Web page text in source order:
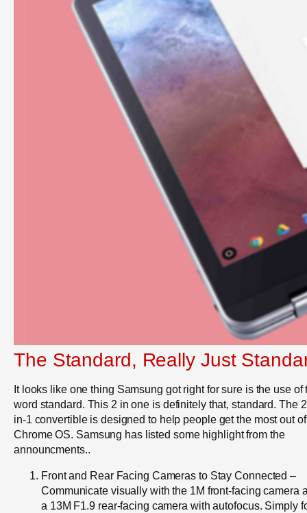
The Standard, Really Just
It looks like one thing Samsung got right for sure is the use of
word standard. This 2 in one is definitely that, standard. The
in-1 convertible is designed to help people get the most out of
Chrome OS. Samsung has listed some highlight from the
announcments..
Front and Rear Facing Cameras to Stay Connected –
Communicate visually with the 1M front-facing camera
a 13M F1.9 rear-facing camera with autofocus. Simply